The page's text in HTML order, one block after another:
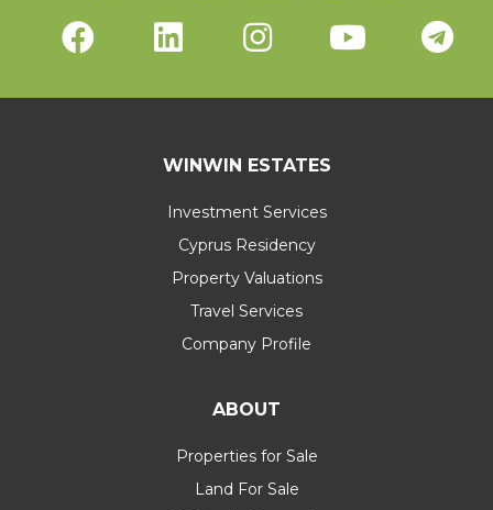
WINWIN ESTATES
Investment Services
Cyprus Residency
Property Valuations
Travel Services
Company Profile
ABOUT
Properties for Sale
Land For Sale